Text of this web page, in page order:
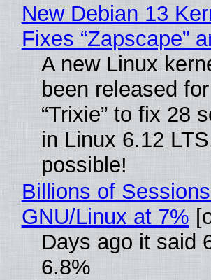
New Debian 13
Fixes “Zapscape”
A new Linux
been released
“Trixie” to fix 28
in Linux 6.12
possible!
Billions of
GNU/Linux at 7%
Days ago it said
6.8%